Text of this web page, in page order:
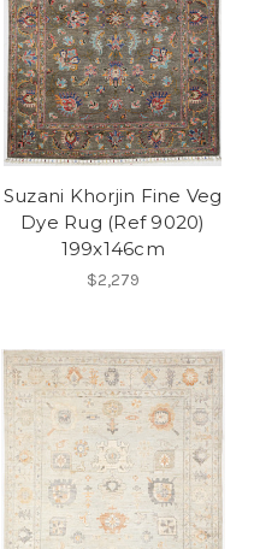
Suzani Khorjin Fine Veg
Dye Rug (Ref 9020)
199x146cm
$2,279